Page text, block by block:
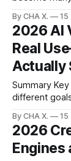
video into
editing. * Sensitivity controls shift the vibe: aggressive for
hype, conservative for
aspect
By CHA X. 15
2026 AI
Real
Actually
Summary Key Takeaway: Use different generators for
different
scales in
distribution. * A real-world ranking based on side-by-side
By CHA X. 15
2026
Engines